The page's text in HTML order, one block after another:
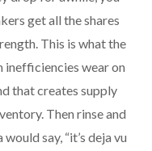
get all the shares
This is what the
wear on
that creates supply
Then rinse and
say, “it’s deja vu